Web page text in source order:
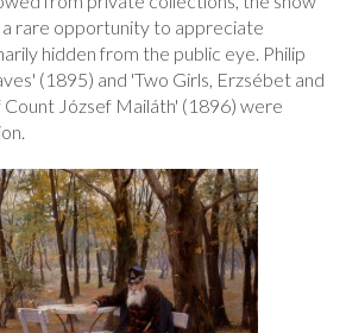
rare opportunity to appreciate
hidden from the public eye. Philip
(1895) and 'Two Girls, Erzsébet and
József Mailáth' (1896) were